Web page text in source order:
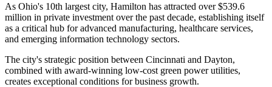
As Ohio's 10th largest city, Hamilton has attracted over $539.6
million in private investment over the past decade, establishing itself
as a critical hub for advanced manufacturing, healthcare services,
and emerging information technology sectors.
The city's strategic position between Cincinnati and Dayton,
combined with award-winning low-cost green power utilities,
creates exceptional conditions for business growth.